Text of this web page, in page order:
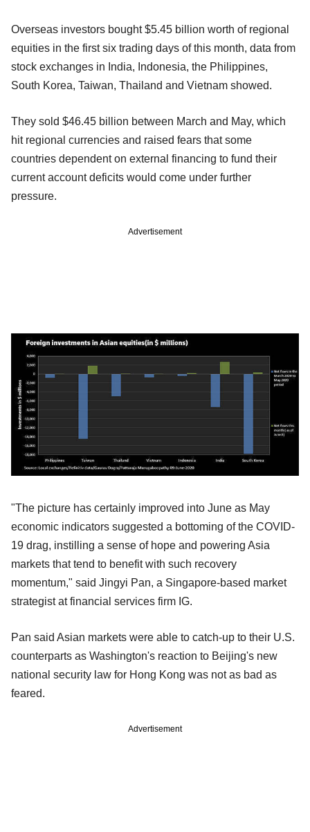
Overseas investors bought $5.45 billion worth of regional
equities in the first six trading days of this month, data from
stock exchanges in India, Indonesia, the Philippines,
South Korea, Taiwan, Thailand and Vietnam showed.
They sold $46.45 billion between March and May, which
hit regional currencies and raised fears that some
countries dependent on external financing to fund their
current account deficits would come under further
pressure.
Advertisement
"The picture has certainly improved into June as May
economic indicators suggested a bottoming of the COVID-
19 drag, instilling a sense of hope and powering Asia
markets that tend to benefit with such recovery
momentum," said Jingyi Pan, a Singapore-based market
strategist at financial services firm IG.
Pan said Asian markets were able to catch-up to their U.S.
counterparts as Washington's reaction to Beijing's new
national security law for Hong Kong was not as bad as
feared.
Advertisement